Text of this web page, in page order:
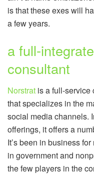
is that these exes will
a few years.
a full-
consultant
Norstrat is a full-service
that specializes in the
social media channels.
offerings, it offers a
It’s been in business
in government and
the few players in the